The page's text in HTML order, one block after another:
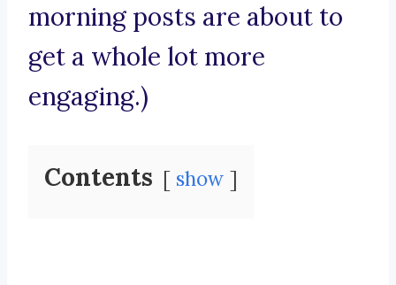
morning posts are about to
get a whole lot more
engaging.)
Contents show